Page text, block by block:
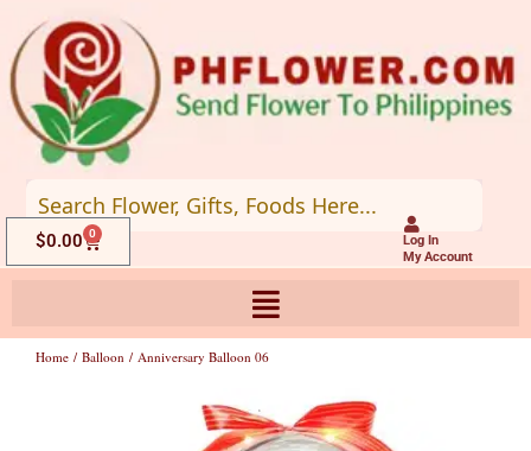
to
content
Log In
My Account
$0.00 0
Cart
Home / Balloon / Anniversary Balloon 06